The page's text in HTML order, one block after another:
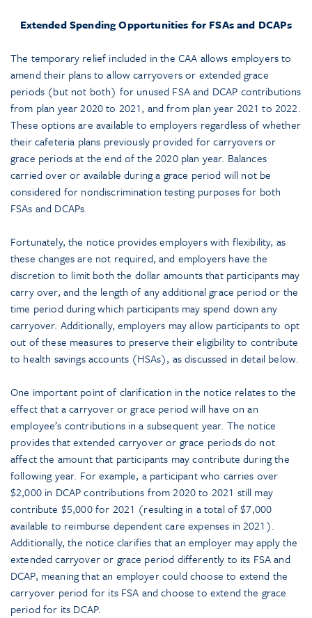
Extended Spending Opportunities for FSAs and DCAPs
The temporary relief included in the CAA allows employers to
amend their plans to allow carryovers or extended grace
periods (but not both) for unused FSA and DCAP contributions
from plan year 2020 to 2021, and from plan year 2021 to 2022.
These options are available to employers regardless of whether
their cafeteria plans previously provided for carryovers or
grace periods at the end of the 2020 plan year. Balances
carried over or available during a grace period will not be
considered for nondiscrimination testing purposes for both
FSAs and DCAPs.
Fortunately, the notice provides employers with flexibility, as
these changes are not required, and employers have the
discretion to limit both the dollar amounts that participants may
carry over, and the length of any additional grace period or the
time period during which participants may spend down any
carryover. Additionally, employers may allow participants to opt
out of these measures to preserve their eligibility to contribute
to health savings accounts (HSAs), as discussed in detail below.
One important point of clarification in the notice relates to the
effect that a carryover or grace period will have on an
employee’s contributions in a subsequent year. The notice
provides that extended carryover or grace periods do not
affect the amount that participants may contribute during the
following year. For example, a participant who carries over
$2,000 in DCAP contributions from 2020 to 2021 still may
contribute $5,000 for 2021 (resulting in a total of $7,000
available to reimburse dependent care expenses in 2021).
Additionally, the notice clarifies that an employer may apply the
extended carryover or grace period differently to its FSA and
DCAP, meaning that an employer could choose to extend the
carryover period for its FSA and choose to extend the grace
period for its DCAP.